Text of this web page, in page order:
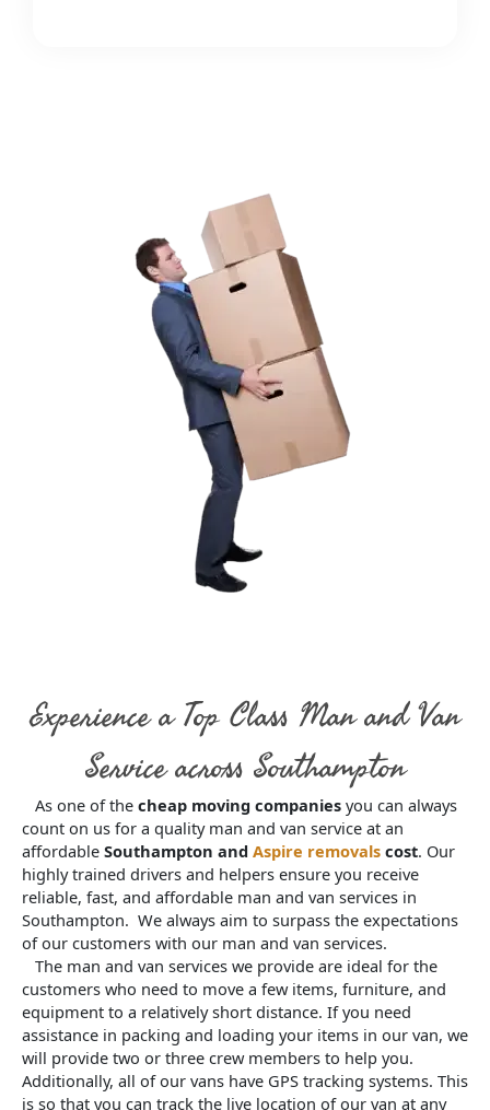
Experience a Top Class Man and Van
Service across Southampton
As one of the cheap moving companies you can always
count on us for a quality man and van service at an
affordable Southampton and Aspire removals cost. Our
highly trained drivers and helpers ensure you receive
reliable, fast, and affordable man and van services in
Southampton. We always aim to surpass the expectations
of our customers with our man and van services.
The man and van services we provide are ideal for the
customers who need to move a few items, furniture, and
equipment to a relatively short distance. If you need
assistance in packing and loading your items in our van, we
will provide two or three crew members to help you.
Additionally, all of our vans have GPS tracking systems. This
is so that you can track the live location of our van at any